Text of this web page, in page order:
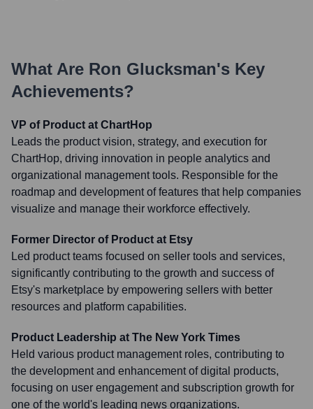
What Are Ron Glucksman's Key
Achievements?
VP of Product at ChartHop
Leads the product vision, strategy, and execution for
ChartHop, driving innovation in people analytics and
organizational management tools. Responsible for the
roadmap and development of features that help companies
visualize and manage their workforce effectively.
Former Director of Product at Etsy
Led product teams focused on seller tools and services,
significantly contributing to the growth and success of
Etsy's marketplace by empowering sellers with better
resources and platform capabilities.
Product Leadership at The New York Times
Held various product management roles, contributing to
the development and enhancement of digital products,
focusing on user engagement and subscription growth for
one of the world's leading news organizations.